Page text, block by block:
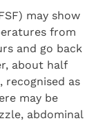
may show
from
and go back
about half
recognised as
may be
abdominal